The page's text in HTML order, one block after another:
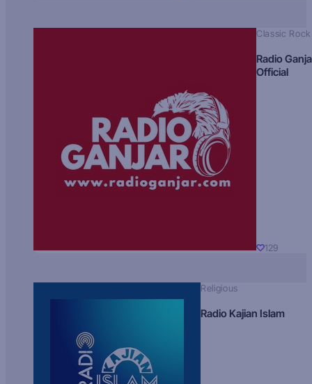
Classic Rock
Radio
Official
129
Religious
Radio Kajian Islam